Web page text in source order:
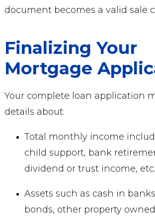
document becomes a valid sale
Finalizing Your
Mortgage
Your complete loan application
details about:
Total monthly income
child support, bank
dividend or trust income, etc.
Assets such as cash in
bonds, other property